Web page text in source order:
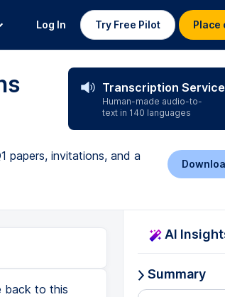
Log In Try Free Pilot Place
Transcription
Human-made audio-to-
text in 140 languages
papers, invitations, and a
back to this
AI
Summary